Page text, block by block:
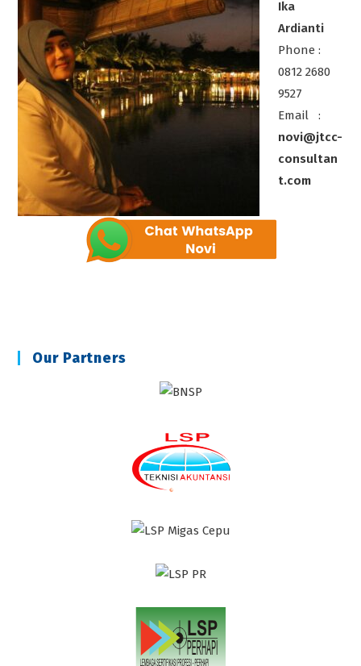
Ika
Ardianti
Phone :
0812 2680
9527
Email :
novi@jtcc-
consultan
t.com
Our Partners